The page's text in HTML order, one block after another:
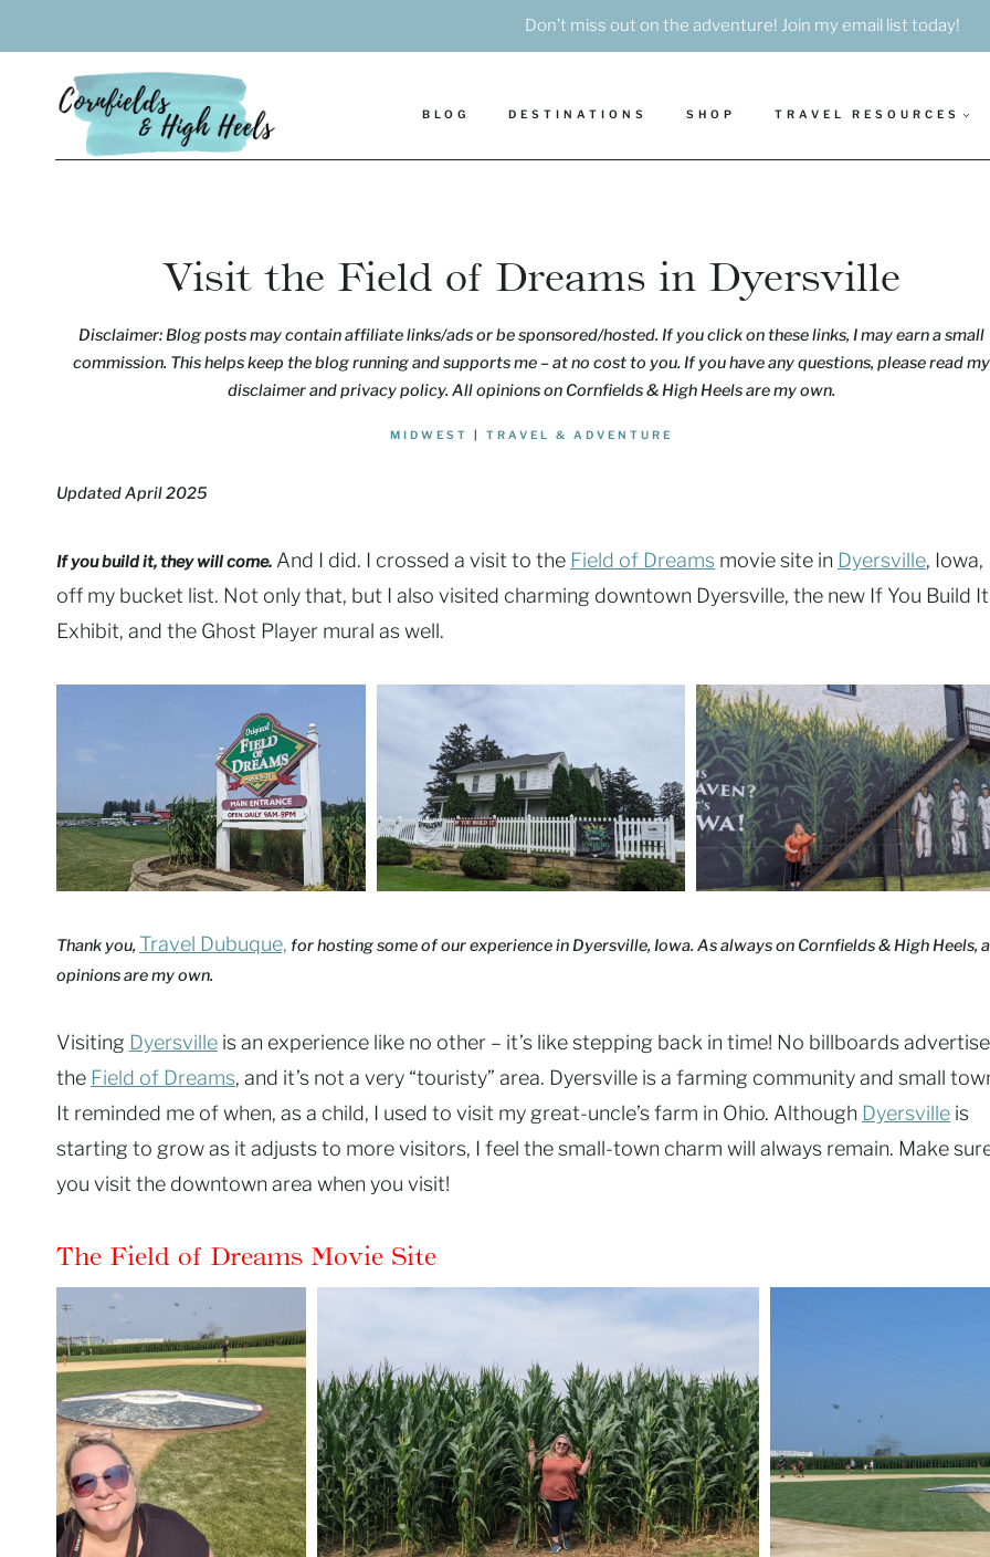
to
content
Don’t miss out on the adventure! Join my email list today!
BLOG DESTINATIONS SHOP TRAVEL RESOURCES
Visit the Field of Dreams in Dyersville
Disclaimer: Blog posts may contain affiliate links/ads or be sponsored/hosted. If you click on these links, I may earn a small
commission. This helps keep the blog running and supports me – at no cost to you. If you have any questions, please read my
disclaimer and privacy policy. All opinions on Cornfields & High Heels are my own.
MIDWEST TRAVEL & ADVENTURE
Updated April 2025
If you build it, they will come. And I did. I crossed a visit to the Field of Dreams movie site in Dyersville, Iowa,
off my bucket list. Not only that, but I also visited charming downtown Dyersville, the new If You Build It
Exhibit, and the Ghost Player mural as well.
Thank you,Travel Dubuque, for hosting some of our experience in Dyersville, Iowa. As always on Cornfields & High Heels,
opinions are my own.
Visiting Dyersville is an experience like no other – it’s like stepping back in time! No billboards advertise
the Field of Dreams, and it’s not a very “touristy” area. Dyersville is a farming community and small
It reminded me of when, as a child, I used to visit my great-uncle’s farm in Ohio. Although Dyersville is
starting to grow as it adjusts to more visitors, I feel the small-town charm will always remain. Make
you visit the downtown area when you visit!
The Field of Dreams Movie Site